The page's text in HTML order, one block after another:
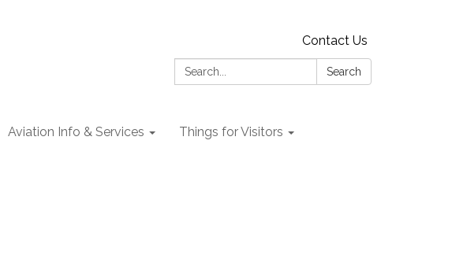
Contact Us
Search:
Search
Aviation Info & Services Things for Visitors